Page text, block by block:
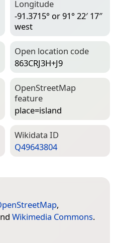
Longitude
-91.3715° or 91° 22′ 17″
west
Open location code
863CRJ3H+J9
Open­Street­Map
feature
place=­island
Wiki­data ID
Q49643804
,
Wikimedia Commons.